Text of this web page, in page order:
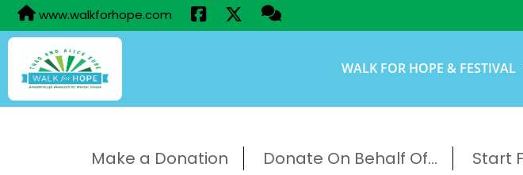
www.walkforhope.com
WALK FOR HOPE & FESTIVAL
Make a Donation Donate On Behalf Of... Start